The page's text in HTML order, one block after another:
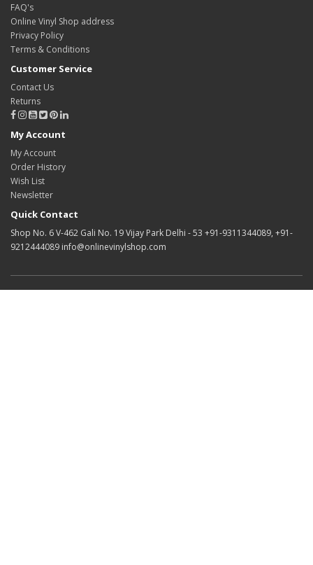
FAQ's
Online Vinyl Shop address
Privacy Policy
Terms & Conditions
Customer Service
Contact Us
Returns
My Account
My Account
Order History
Wish List
Newsletter
Quick Contact
Shop No. 6 V-462 Gali No. 19 Vijay Park Delhi - 53 +91-9311344089, +91-
9212444089 info@onlinevinylshop.com